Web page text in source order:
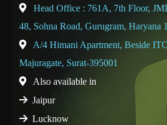
Head Office : 761A, 7th Floor,
48, Sohna Road, Gurugram, Haryana
A/4 Himani Apartment, Beside
Majuragate, Surat-395001
Also available in
Jaipur
Lucknow